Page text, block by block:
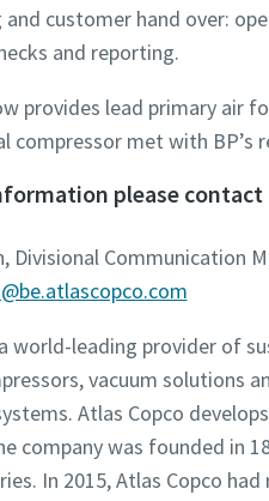
and customer hand over:
and reporting.
provides lead primary air
compressor met with
please contact
Divisional Communication
world-leading provider of
vacuum solutions
Atlas Copco
company was founded in
In 2015, Atlas Copco